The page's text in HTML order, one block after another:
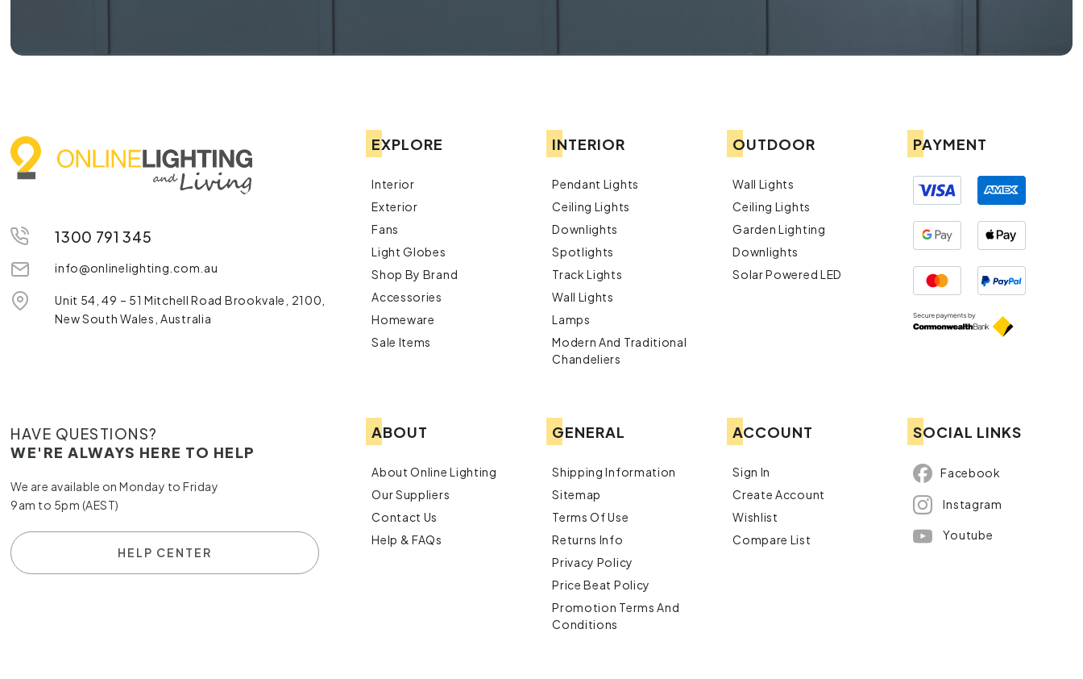
1300 791 345
info@onlinelighting.com.au
Unit 54, 49 – 51 Mitchell Road Brookvale, 2100,
New South Wales, Australia
EXPLORE
Interior
Exterior
Fans
Light Globes
Shop By Brand
Accessories
Homeware
Sale Items
INTERIOR
Pendant Lights
Ceiling Lights
Downlights
Spotlights
Track Lights
Wall Lights
Lamps
Modern And Traditional
Chandeliers
OUTDOOR
Wall Lights
Ceiling Lights
Garden Lighting
Downlights
Solar Powered LED
PAYMENT
HAVE QUESTIONS?
WE'RE ALWAYS HERE TO HELP
We are available on Monday to Friday
9am to 5pm (AEST)
HELP CENTER
ABOUT
About Online Lighting
Our Suppliers
Contact Us
Help & FAQs
GENERAL
Shipping Information
Sitemap
Terms Of Use
Returns Info
Privacy Policy
Price Beat Policy
Promotion Terms And
Conditions
ACCOUNT
Sign In
Create Account
Wishlist
Compare List
SOCIAL LINKS
Facebook
Instagram
Youtube